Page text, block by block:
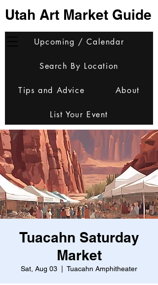
Utah Art Market Guide
Upcoming / Calendar
Search By Location
Tips and Advice About
List Your Event
Tuacahn Saturday
Market
Sat, Aug 03 Tuacahn Amphitheater